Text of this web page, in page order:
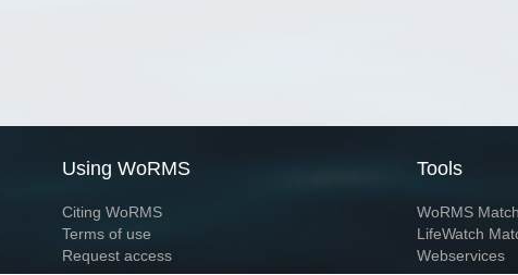
Using WoRMS
Citing WoRMS
Terms of use
Request access
Tools
WoRMS
LifeWatch
Webservices